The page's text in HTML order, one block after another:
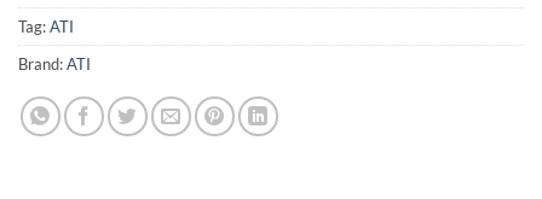
Tag:ATI
Brand:ATI